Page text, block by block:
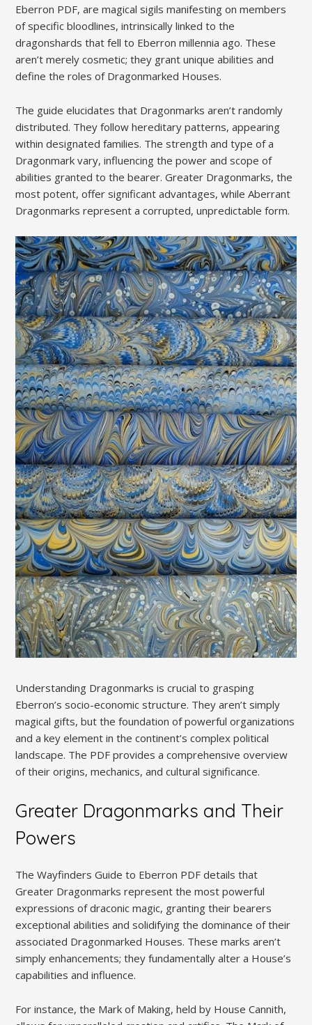
Eberron PDF, are magical sigils manifesting on members
of specific bloodlines, intrinsically linked to the
dragonshards that fell to Eberron millennia ago. These
aren’t merely cosmetic; they grant unique abilities and
define the roles of Dragonmarked Houses.
The guide elucidates that Dragonmarks aren’t randomly
distributed. They follow hereditary patterns, appearing
within designated families. The strength and type of a
Dragonmark vary, influencing the power and scope of
abilities granted to the bearer. Greater Dragonmarks, the
most potent, offer significant advantages, while Aberrant
Dragonmarks represent a corrupted, unpredictable form.
Understanding Dragonmarks is crucial to grasping
Eberron’s socio-economic structure. They aren’t simply
magical gifts, but the foundation of powerful organizations
and a key element in the continent’s complex political
landscape. The PDF provides a comprehensive overview
of their origins, mechanics, and cultural significance.
Greater Dragonmarks and Their
Powers
The Wayfinders Guide to Eberron PDF details that
Greater Dragonmarks represent the most powerful
expressions of draconic magic, granting their bearers
exceptional abilities and solidifying the dominance of their
associated Dragonmarked Houses. These marks aren’t
simply enhancements; they fundamentally alter a House’s
capabilities and influence.
For instance, the Mark of Making, held by House Cannith,